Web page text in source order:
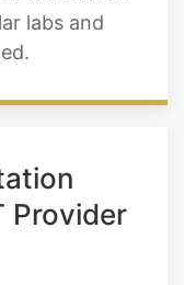
CO and
energy,